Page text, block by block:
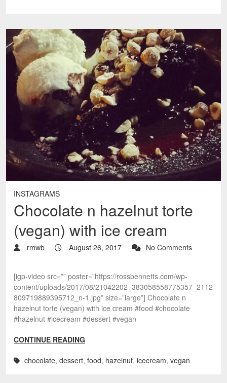
INSTAGRAMS
Chocolate n hazelnut torte
(vegan) with ice cream
rmwb August 26, 2017 No Comments
[igp-video src=”” poster=”https://rossbennetts.com/wp-
content/uploads/2017/08/21042202_383058558775357_2112
809719889395712_n-1.jpg” size=”large”] Chocolate n
hazelnut torte (vegan) with ice cream #food #chocolate
#hazelnut #icecream #dessert #vegan
CONTINUE READING
chocolate, dessert, food, hazelnut, icecream, vegan